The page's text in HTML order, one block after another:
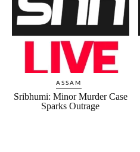
ASSAM
Sribhumi: Minor Murder Case
Sparks Outrage